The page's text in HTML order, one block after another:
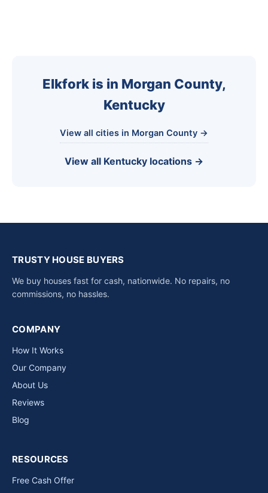
Elkfork is in Morgan County,
Kentucky
View all cities in Morgan County →
View all Kentucky locations →
TRUSTY HOUSE BUYERS
We buy houses fast for cash, nationwide. No repairs, no
commissions, no hassles.
COMPANY
How It Works
Our Company
About Us
Reviews
Blog
RESOURCES
Free Cash Offer